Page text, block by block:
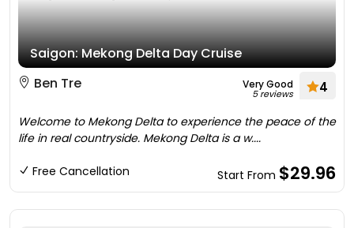
Saigon: Mekong Delta Day Cruise
Ben Tre
Very Good
5 reviews 4
Welcome to Mekong Delta to experience the peace of the
life in real countryside. Mekong Delta is a w....
Free Cancellation Start From $29.96